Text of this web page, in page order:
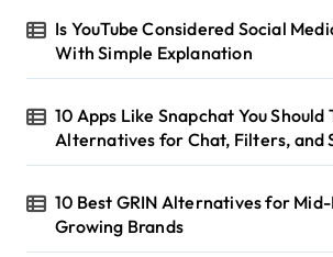
:
Is YouTube Considered Social
With Simple Explanation
10 Apps Like Snapchat You
Alternatives for Chat, Filters, and
10 Best GRIN Alternatives for
Growing Brands